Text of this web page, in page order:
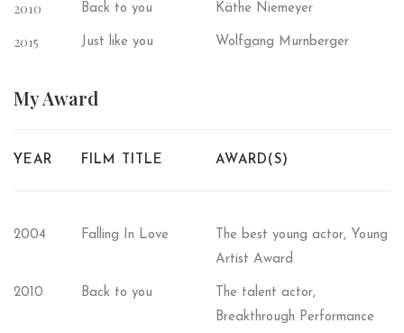
2010 Back to you Käthe Niemeyer
2015 Just like you Wolfgang Murnberger
MyAward
YEAR FILM TITLE AWARD(S)
2004 Falling In Love
The best young actor, Young
Artist Award
2010 Back to you
The talent actor,
Breakthrough Performance